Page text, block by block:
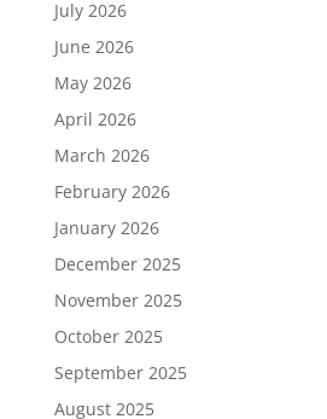
July 2026
June 2026
May 2026
April 2026
March 2026
February 2026
January 2026
December 2025
November 2025
October 2025
September 2025
August 2025